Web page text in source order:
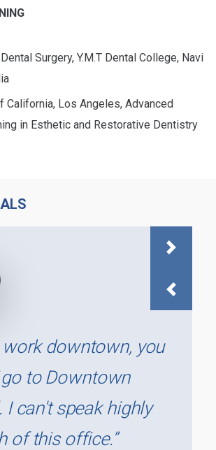
Surgery, Y.M.T Dental College, Navi
California, Los Angeles, Advanced
in Esthetic and Restorative Dentistry
work downtown, you
to Downtown
I can't speak highly
of this office.”
Next
Previous